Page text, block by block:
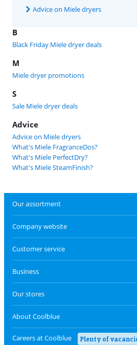
Advice on Miele dryers
B
Black Friday Miele dryer deals
M
Miele dryer promotions
S
Sale Miele dryer deals
Advice
Advice on Miele dryers
What's Miele FragranceDos?
What's Miele PerfectDry?
What's Miele SteamFinish?
Our assortment
Company website
Customer service
Business
Our stores
About Coolblue
Careers at Coolblue Plenty of